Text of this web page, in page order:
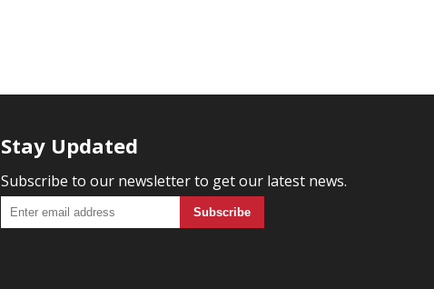
Stay Updated
Subscribe to our newsletter to get our latest news.